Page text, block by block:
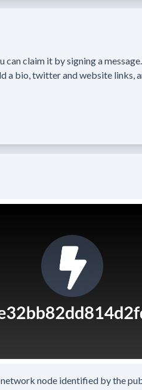
can claim it by signing a
a bio, twitter and website links,
node identified by the